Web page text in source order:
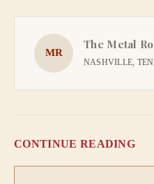
MR
The Metal
NASHVILLE,
CONTINUE READING